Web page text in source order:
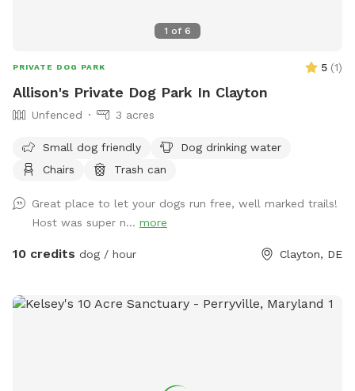
1 of 6
PRIVATE DOG PARK 5 (1)
Allison's Private Dog Park In Clayton
Unfenced 3 acres
Small dog friendly
Dog drinking water
Chairs
Trash can
Great place to let your dogs run free, well marked trails!
Host was super n... more
10 credits dog / hour Clayton, DE